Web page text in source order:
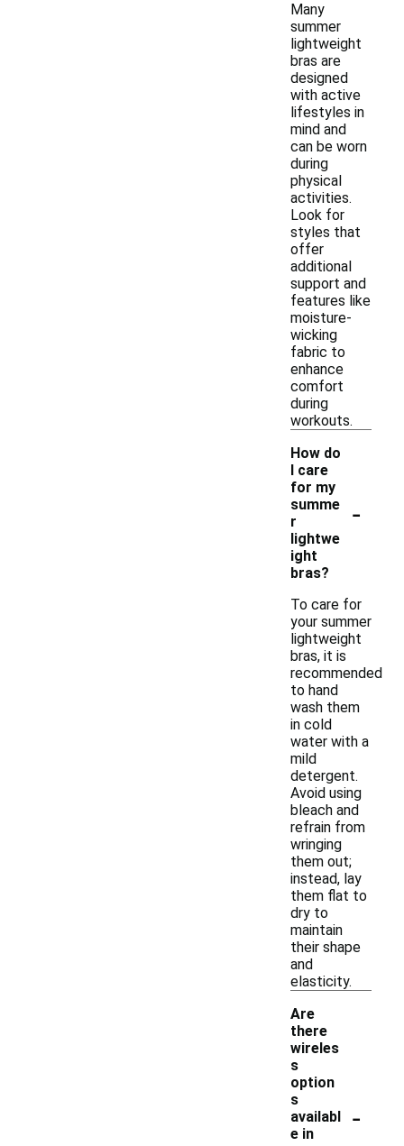
Many
summer
lightweight
bras are
designed
with active
lifestyles in
mind and
can be worn
during
physical
activities.
Look for
styles that
offer
additional
support and
features like
moisture-
wicking
fabric to
enhance
comfort
during
workouts.
How do
I care
for my
summe
r
lightwe
ight
bras?
-
To care for
your summer
lightweight
bras, it is
recommended
to hand
wash them
in cold
water with a
mild
detergent.
Avoid using
bleach and
refrain from
wringing
them out;
instead, lay
them flat to
dry to
maintain
their shape
and
elasticity.
Are
there
wireles
s
option
s
availabl
e in
-